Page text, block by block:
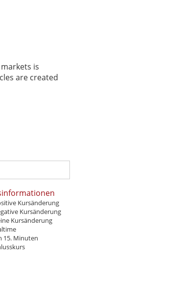
is
are created
Kursänderung
Kursänderung
Kursänderung
15. Minuten